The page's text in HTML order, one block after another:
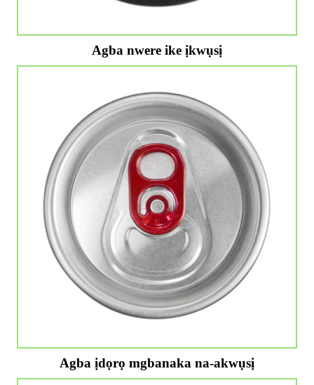
Agba nwere ike ịkwụsị
Agba ịdọrọ mgbanaka na-akwụsị